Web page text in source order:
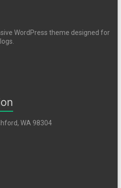
WordPress theme designed for
WA 98304